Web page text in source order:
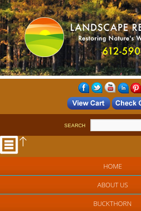
SEARCH
HOME
ABOUT US
BUCKTHORN